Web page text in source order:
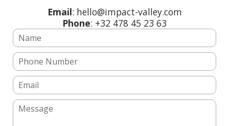
Email: hello@impact-valley.com
Phone: +32 478 45 23 63